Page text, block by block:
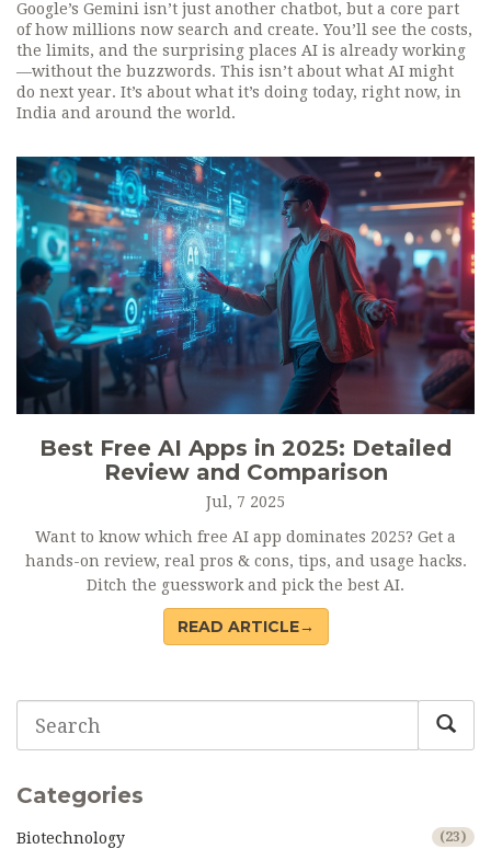
Google’s Gemini isn’t just another chatbot, but a core part
of how millions now search and create. You’ll see the costs,
the limits, and the surprising places AI is already working
—without the buzzwords. This isn’t about what AI might
do next year. It’s about what it’s doing today, right now, in
India and around the world.
Best Free AI Apps in 2025: Detailed
Review and Comparison
Jul, 7 2025
Want to know which free AI app dominates 2025? Get a
hands-on review, real pros & cons, tips, and usage hacks.
Ditch the guesswork and pick the best AI.
READ ARTICLE→
Categories
Biotechnology (23)